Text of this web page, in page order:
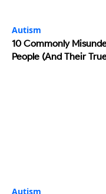
Autism
10 Commonly
People (And Their
Autism